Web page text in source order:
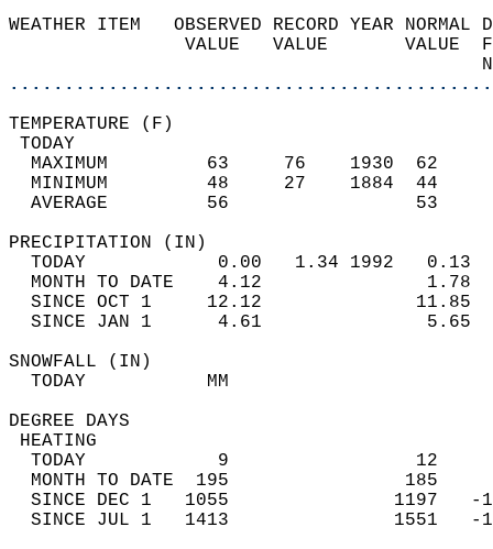
WEATHER ITEM   OBSERVED RECORD
VALUE   VALUE
MAXIMUM         63     76
MINIMUM         48     27
AVERAGE         56
TODAY            0.00   1.34
MONTH TO DATE    4.12
SINCE OCT 1     12.12
SINCE JAN 1      4.61
TODAY
DEGREE
TODAY            9
MONTH TO DATE  195
SINCE DEC 1   1055
SINCE JUL 1   1413